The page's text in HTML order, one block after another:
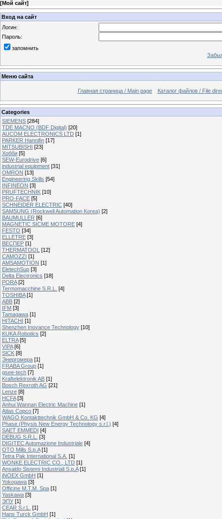
[Мой сайт]
Вход на сайт
Логин:
Пароль:
запомнить
Меню сайта
Главная страница / Main page Каталог файлов / File
Categories
SIEMENS [284]
TDE MACNO (BDF Digital) [20]
AUCOM ELECTRONICS LTD [1]
PARKER Hannifin [17]
MITSUBISHI [23]
Хобби [5]
SEW-Eurodrive [6]
industrial equipment [31]
OMRON [13]
Engineering Skills [54]
INFINEON [3]
PRUFTECHNIK [10]
PRO-FACE [5]
SCHNEIDER ELECTRIC [40]
SAMSUNG (Rockwell Automation Korea) [2]
BAUMULLER [6]
MAGNETIC SICME MOTORE [4]
FESTO [34]
ELLETRE [3]
ВЕСПЕР [1]
THERMATOOL [12]
CAMOZZI [1]
AMSAMOTION [1]
EletechSup [3]
Delta Electronics [18]
PORA [2]
Termomacchine S.R.L.
[4]
TOSHIBA [1]
ABB [2]
IFM [3]
Tamagawa [1]
HITACHI [1]
Shenzhen Inovance Technology [10]
KUKA Robotics [2]
ELTRA [5]
VIPA [6]
SICK [8]
Энергомера [1]
FRABA Group [1]
gsee-tech [7]
Kraftelektronik AB [1]
Bosch Rexroth AG [21]
Lenze [8]
HCFA [3]
Anhui Wannan Electric Machine [1]
Atlas Copco [7]
WAGO Kontakttechnik GmbH & Co. KG [4]
Phase (Physis New Energy Technology s.r.l.) [4]
SAET EMMEDI [4]
DEBUG S.R.L.
[3]
DIGITEC Automazione Industriale [4]
OTO Mills S.p.A [1]
Tetra Pak International S.A. [1]
WONKE ELECTRIC CO., LTD [1]
Ansaldo Sistemi Industriali S.p.A [1]
iNOEX GmbH [1]
Yokogawa [3]
Officine M.T.M. Spa [1]
Yaskawa [3]
ЭПУ [1]
CEAR S.r.L.
[1]
Hans Turck GmbH [1]